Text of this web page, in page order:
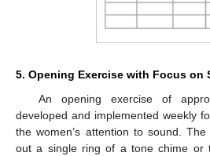
5. Opening Exercise with Focus on
An opening exercise of
developed and implemented weekly
the women’s attention to sound.
out a single ring of a tone chime or